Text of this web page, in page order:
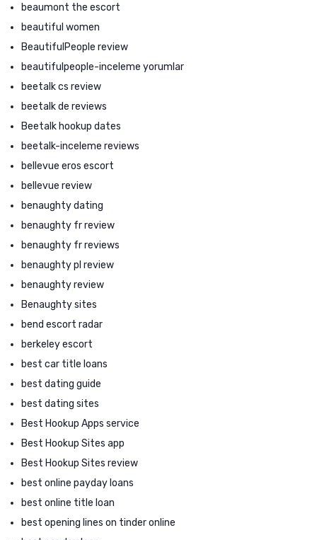
beaumont the escort
beautiful women
BeautifulPeople review
beautifulpeople-inceleme yorumlar
beetalk cs review
beetalk de reviews
Beetalk hookup dates
beetalk-inceleme reviews
bellevue eros escort
bellevue review
benaughty dating
benaughty fr review
benaughty fr reviews
benaughty pl review
benaughty review
Benaughty sites
bend escort radar
berkeley escort
best car title loans
best dating guide
best dating sites
Best Hookup Apps service
Best Hookup Sites app
Best Hookup Sites review
best online payday loans
best online title loan
best opening lines on tinder online